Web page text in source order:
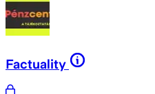
Factuality